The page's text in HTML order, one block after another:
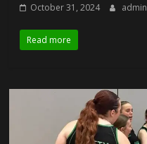
October 31, 2024 admin
Read more